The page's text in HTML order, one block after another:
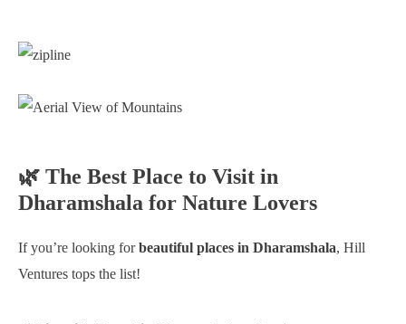
🌿 The Best Place to Visit in
Dharamshala for Nature Lovers
If you’re looking forbeautiful places in Dharamshala, Hill
Ventures tops the list!